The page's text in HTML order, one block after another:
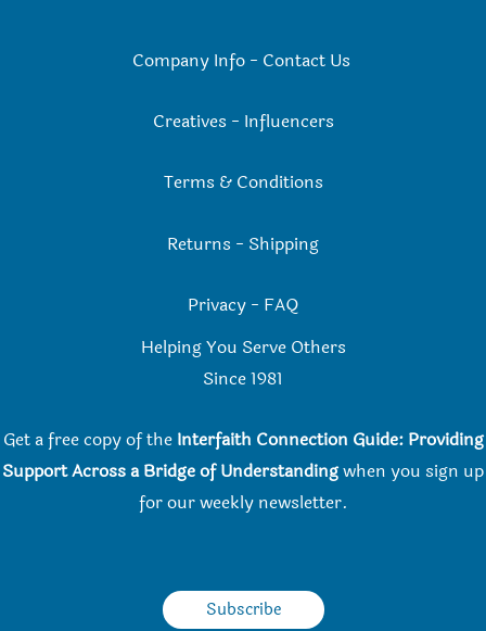
Company Info- Contact Us
Creatives - Influencers
Terms & Conditions
Returns - Shipping
Privacy - FAQ
Helping You Serve Others
Since 1981
Get a free copy of the Interfaith Connection Guide: Providing
Support Across a Bridge of Understandingwhen you sign up
for our weekly newsletter.
Subscribe